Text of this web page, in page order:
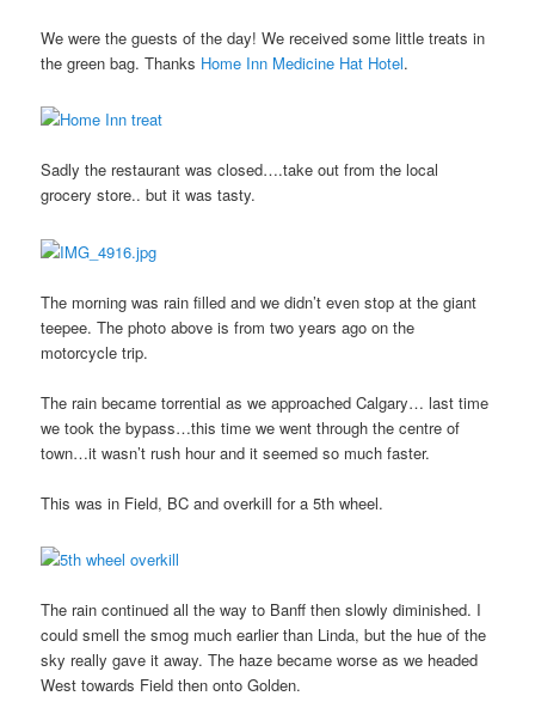
We were the guests of the day! We received some little treats in
the green bag. Thanks Home Inn Medicine Hat Hotel.
Sadly the restaurant was closed….take out from the local
grocery store.. but it was tasty.
The morning was rain filled and we didn’t even stop at the giant
teepee. The photo above is from two years ago on the
motorcycle trip.
The rain became torrential as we approached Calgary… last time
we took the bypass…this time we went through the centre of
town…it wasn’t rush hour and it seemed so much faster.
This was in Field, BC and overkill for a 5th wheel.
The rain continued all the way to Banff then slowly diminished. I
could smell the smog much earlier than Linda, but the hue of the
sky really gave it away. The haze became worse as we headed
West towards Field then onto Golden.